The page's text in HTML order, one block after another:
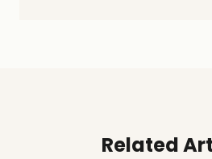
Related